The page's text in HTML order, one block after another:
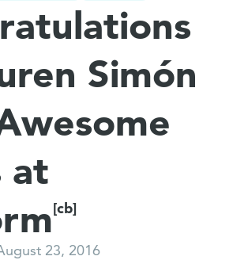
Simón
at
[cb]
23, 2016